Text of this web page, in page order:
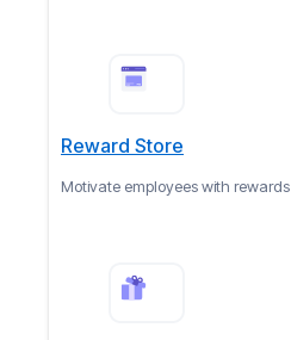
Reward Store
Motivate employees with rewards